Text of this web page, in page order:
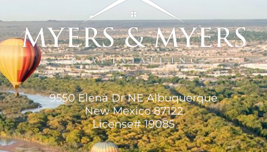
9550 Elena Dr NE Albuquerque
New Mexico 87122
License# 19085